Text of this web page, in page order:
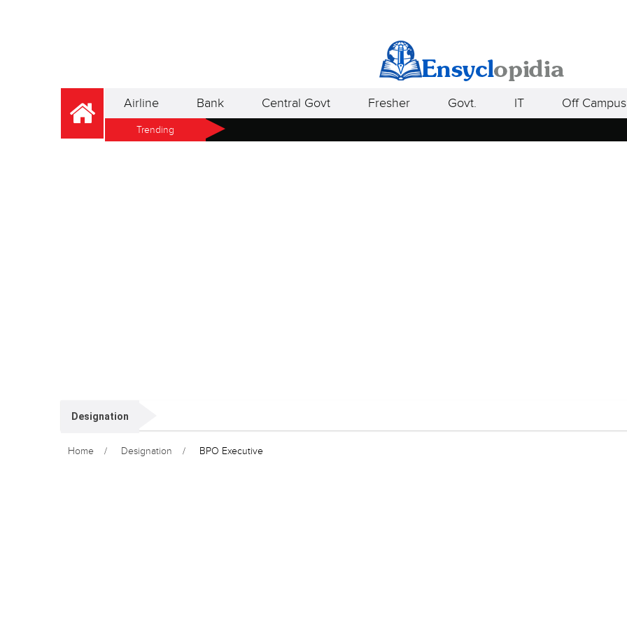
Airline Bank Central Govt Fresher Govt. IT Off Campus
Trending
Designation
Home Designation BPO Executive